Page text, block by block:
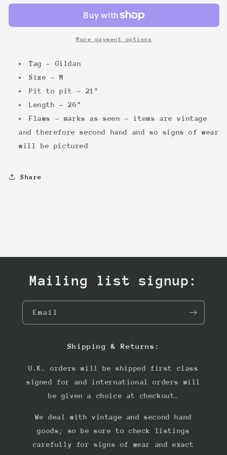
More payment options
Tag - Gildan
Size - M
Pit to pit - 21"
Length - 26"
Flaws - marks as seen - items are vintage
and therefore second hand and so signs of wear
will be pictured
Share
Mailing list signup:
Email
Shipping & Returns:
U.K. orders will be shipped first class
signed for and international orders will
be given a choice at checkout.
We deal with vintage and second hand
goods; so be sure to check listings
carefully for signs of wear and exact